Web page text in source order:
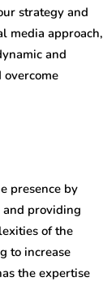
strategy and
media approach,
and
presence by
and providing
of the
to increase
the expertise